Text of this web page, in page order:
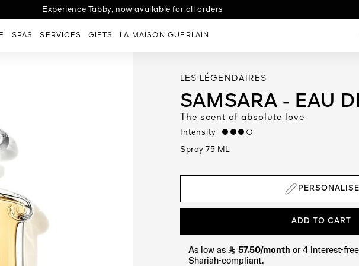
| Jeddah delivery: 2 days | Riyadh & Dammam 3 days | Other regions: within 96 hour
Experience Tabby, now available for all orders
SPAS SERVICES GIFTS LA MAISON GUERLAIN
LES LÉGENDAIRES
SAMSARA - EAU
The scent of absolute love
Intensity high
Spray 75 ML
PERSONALISE
ADD TO CART